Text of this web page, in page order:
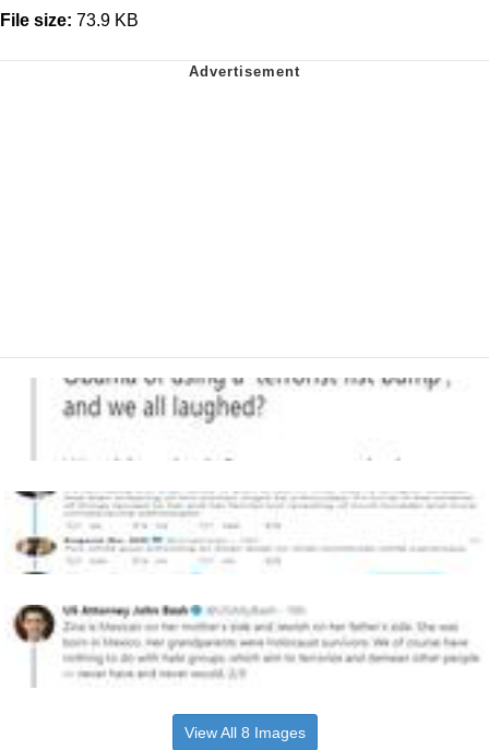
File size: 73.9 KB
View All 8 Images